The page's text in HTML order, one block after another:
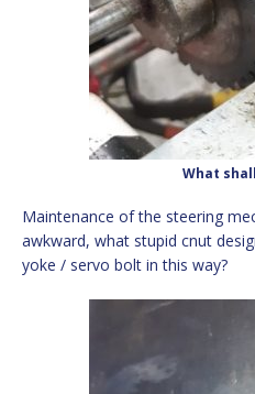
What
Maintenance of the steering
awkward, what stupid cnut
yoke / servo bolt in this way?